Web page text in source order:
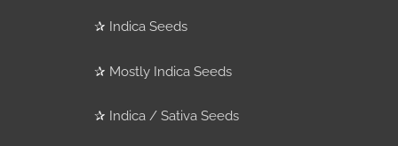
✰ Indica Seeds
✰ Mostly Indica Seeds
✰ Indica / Sativa Seeds